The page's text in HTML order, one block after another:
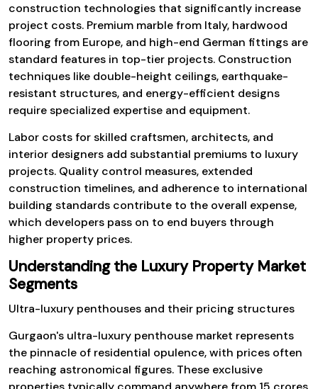
construction technologies that significantly increase
project costs. Premium marble from Italy, hardwood
flooring from Europe, and high-end German fittings are
standard features in top-tier projects. Construction
techniques like double-height ceilings, earthquake-
resistant structures, and energy-efficient designs
require specialized expertise and equipment.
Labor costs for skilled craftsmen, architects, and
interior designers add substantial premiums to luxury
projects. Quality control measures, extended
construction timelines, and adherence to international
building standards contribute to the overall expense,
which developers pass on to end buyers through
higher property prices.
Understanding the Luxury Property Market
Segments
Ultra-luxury penthouses and their pricing structures
Gurgaon's ultra-luxury penthouse market represents
the pinnacle of residential opulence, with prices often
reaching astronomical figures. These exclusive